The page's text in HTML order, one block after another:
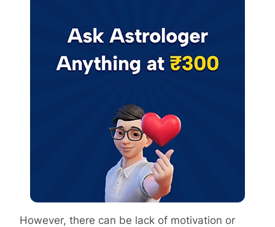
However, there can be lack of motivation or